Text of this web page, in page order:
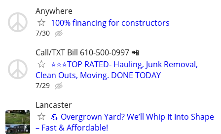
Anywhere
100% financing for constructors
7/30
Call/TXT Bill 610-500-0997 📲
⭐⭐⭐TOP RATED- Hauling, Junk Removal,
Clean Outs, Moving. DONE TODAY
7/29
Lancaster
💪 Overgrown Yard? We’ll Whip It Into Shape
– Fast & Affordable!